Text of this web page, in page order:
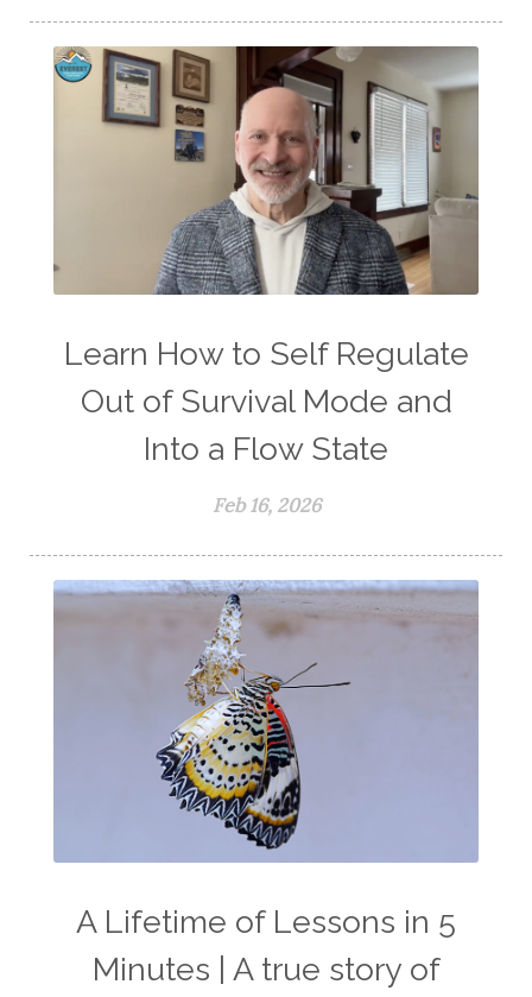
Learn How to Self Regulate
Out of Survival Mode and
Into a Flow State
Feb 16, 2026
A Lifetime of Lessons in 5
Minutes | A true story of